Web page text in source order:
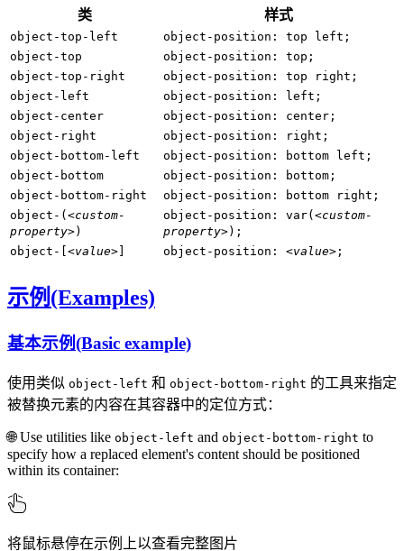
类 样式
object-top-left
object-position: top left;
object-top
object-position: top;
object-top-right
object-position: top right;
object-left
object-position: left;
object-center
object-position: center;
object-right
object-position: right;
object-bottom-left
object-position: bottom left;
object-bottom
object-position: bottom;
object-bottom-right
object-position: bottom right;
object-( <custom-
property>)
object-position: var( <custom-
property>);
object-[ <value> object-position: <value> ;
示例(Examples)
基本示例(Basic example)
使用类似 object-left 和 object-bottom-right 的工具来指定
被替换元素的内容在其容器中的定位方式：
🌐 Use utilities like object-left and object-bottom-right to
specify how a replaced element's content should be positioned
within its container:
将鼠标悬停在示例上以查看完整图片